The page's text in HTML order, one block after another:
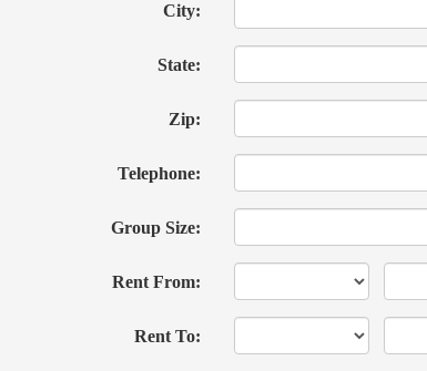
City:
State:
Zip:
Telephone:
Group Size:
Rent From:
Rent To: